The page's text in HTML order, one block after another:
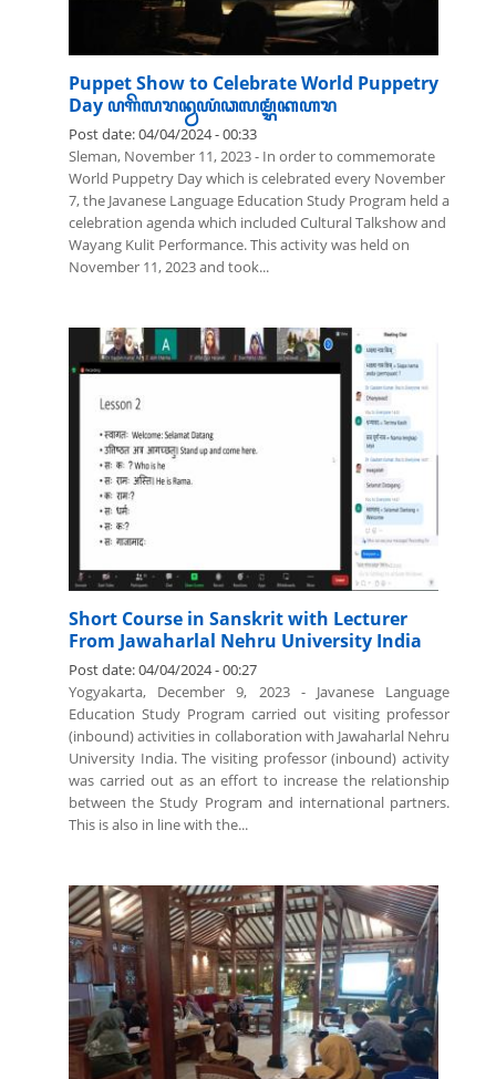
Puppet Show to Celebrate World Puppetry
Day ꦥꦒꦼꦭꦫꦤ꧀ꦮꦪꦁꦣꦭꦩ꧀ꦫꦁꦏꦲꦫ
Post date:04/04/2024 - 00:33
Sleman, November 11, 2023 - In order to commemorate
World Puppetry Day which is celebrated every November
7, the Javanese Language Education Study Program held a
celebration agenda which included Cultural Talkshow and
Wayang Kulit Performance. This activity was held on
November 11, 2023 and took...
Short Course in Sanskrit with Lecturer
From Jawaharlal Nehru University India
Post date:04/04/2024 - 00:27
Yogyakarta, December 9, 2023 - Javanese Language
Education Study Program carried out visiting professor
(inbound) activities in collaboration with Jawaharlal Nehru
University India. The visiting professor (inbound) activity
was carried out as an effort to increase the relationship
between the Study Program and international partners.
This is also in line with the...